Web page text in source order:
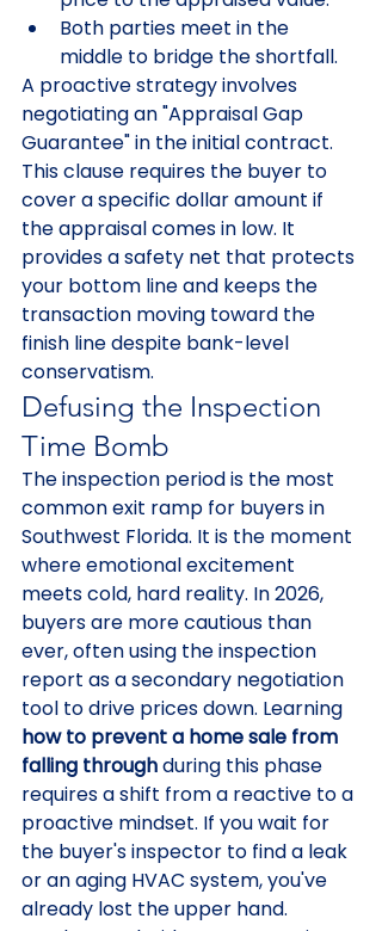
Both parties meet in the
middle to bridge the shortfall.
A proactive strategy involves
negotiating an "Appraisal Gap
Guarantee" in the initial contract.
This clause requires the buyer to
cover a specific dollar amount if
the appraisal comes in low. It
provides a safety net that protects
your bottom line and keeps the
transaction moving toward the
finish line despite bank-level
conservatism.
Defusing the Inspection
Time Bomb
The inspection period is the most
common exit ramp for buyers in
Southwest Florida. It is the moment
where emotional excitement
meets cold, hard reality. In 2026,
buyers are more cautious than
ever, often using the inspection
report as a secondary negotiation
tool to drive prices down. Learning
how to prevent a home sale from
falling through during this phase
requires a shift from a reactive to a
proactive mindset. If you wait for
the buyer's inspector to find a leak
or an aging HVAC system, you've
already lost the upper hand.